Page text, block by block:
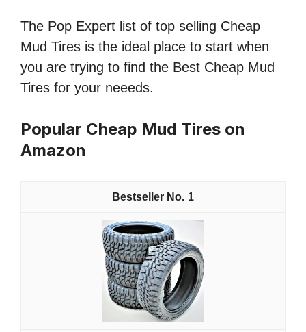
The Pop Expert list of top selling Cheap
Mud Tires is the ideal place to start when
you are trying to find the Best Cheap Mud
Tires for your neeeds.
Popular Cheap Mud Tires on
Amazon
1